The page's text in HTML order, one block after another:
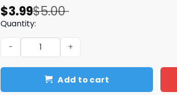
$5.00
Original
price
was:
$5.00.
$3.99
Current
price
is:
$3.99.
Quantity:
They not like us Panthers png, Carolina
Add to cart